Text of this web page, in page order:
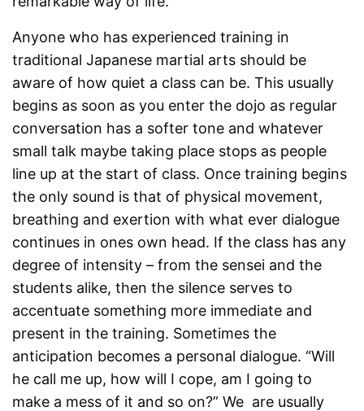
Anyone who has experienced training in
traditional Japanese martial arts should be
aware of how quiet a class can be. This usually
begins as soon as you enter the dojo as regular
conversation has a softer tone and whatever
small talk maybe taking place stops as people
line up at the start of class. Once training begins
the only sound is that of physical movement,
breathing and exertion with what ever dialogue
continues in ones own head. If the class has any
degree of intensity – from the sensei and the
students alike, then the silence serves to
accentuate something more immediate and
present in the training. Sometimes the
anticipation becomes a personal dialogue. “Will
he call me up, how will I cope, am I going to
make a mess of it and so on?” We are usually